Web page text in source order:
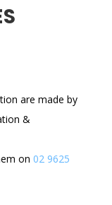
are made by
&
on 02 9625